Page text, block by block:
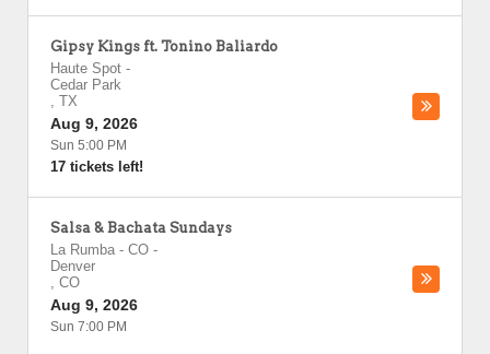
Gipsy Kings ft. Tonino Baliardo
Haute Spot -
Cedar Park
, TX
Aug 9, 2026
Sun 5:00 PM
17 tickets left!
Salsa & Bachata Sundays
La Rumba - CO -
Denver
, CO
Aug 9, 2026
Sun 7:00 PM